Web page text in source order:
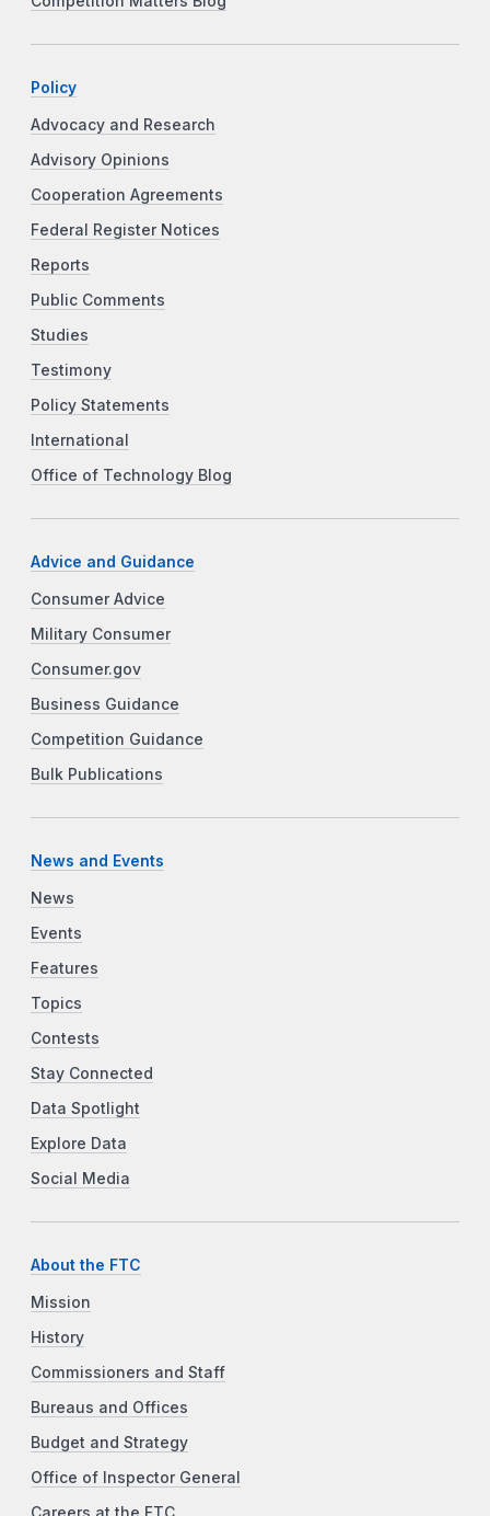
Policy
Advocacy and Research
Advisory Opinions
Cooperation Agreements
Federal Register Notices
Reports
Public Comments
Studies
Testimony
Policy Statements
International
Office of Technology Blog
Advice and Guidance
Consumer Advice
Military Consumer
Consumer.gov
Business Guidance
Competition Guidance
Bulk Publications
News and Events
News
Events
Features
Topics
Contests
Stay Connected
Data Spotlight
Explore Data
Social Media
About the FTC
Mission
History
Commissioners and Staff
Bureaus and Offices
Budget and Strategy
Office of Inspector General